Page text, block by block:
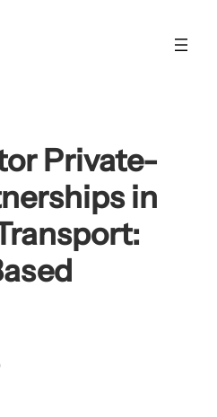
Private-
in